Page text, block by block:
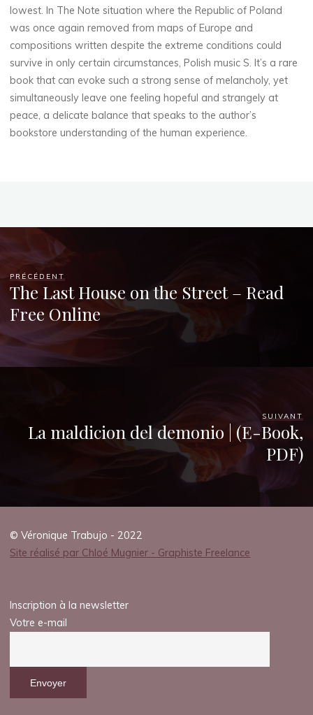
lowest. In The Note situation where the Republic of Poland
was once again removed from maps of Europe and
compositions written despite the extreme conditions could
survive in only certain circumstances, Polish music S. It’s a rare
book that can evoke such a strong sense of melancholy, yet
simultaneously leave one feeling hopeful and strangely at
peace, a delicate balance that speaks to the author’s
bookstore understanding of the human experience.
PRÉCÉDENT
The Last House on the Street – Read
Free Online
SUIVANT
La maldicion del demonio | (E-Book,
PDF)
© Véronique Trabujo - 2022
Site réalisé par Chloé Mugnier - Graphiste Freelance
Inscription à la newsletter
Votre e-mail